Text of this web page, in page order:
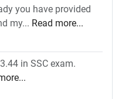
you have provided
my... Read more...
in SSC exam.